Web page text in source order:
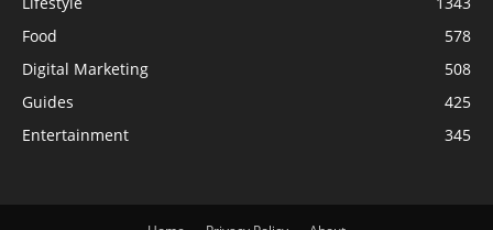
Food
578
Digital Marketing
508
Guides
425
Entertainment
345